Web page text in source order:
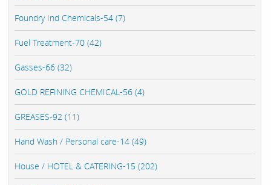
Foundry Ind Chemicals-54 (7)
Fuel Treatment-70 (42)
Gasses-66 (32)
GOLD REFINING CHEMICAL-56 (4)
GREASES-92 (11)
Hand Wash / Personal care-14 (49)
House / HOTEL & CATERING-15 (202)